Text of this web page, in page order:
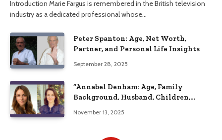
Introduction Marie Fargus is remembered in the British television
industry as a dedicated professional whose…
Peter Spanton: Age, Net Worth,
Partner, and Personal Life Insights
September 28, 2025
“Annabel Denham: Age, Family
Background, Husband, Children,
November 13, 2025